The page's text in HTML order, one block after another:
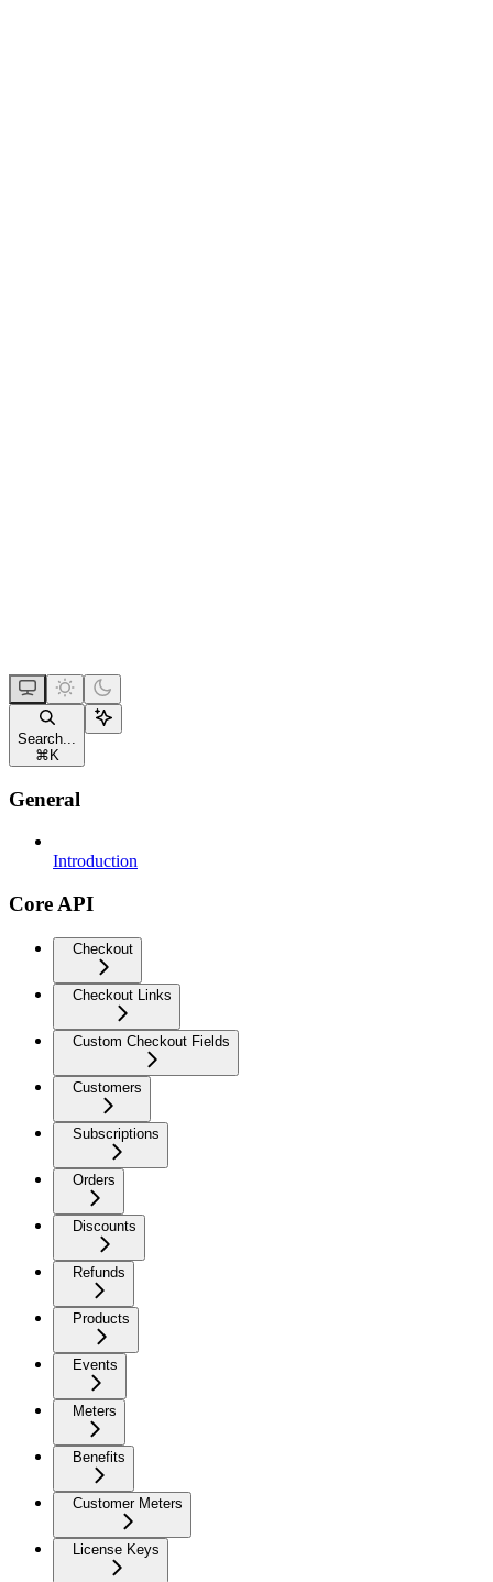
Search...
⌘ K
General
Introduction
Core API
Checkout
Checkout Links
Custom Checkout Fields
Customers
Subscriptions
Orders
Discounts
Refunds
Products
Events
Meters
Benefits
Customer Meters
License Keys